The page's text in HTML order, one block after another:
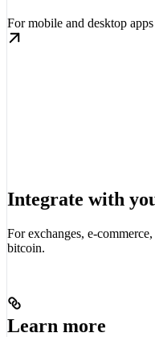
For mobile and desktop
Integrate with
For exchanges, e-
bitcoin.
Learn more